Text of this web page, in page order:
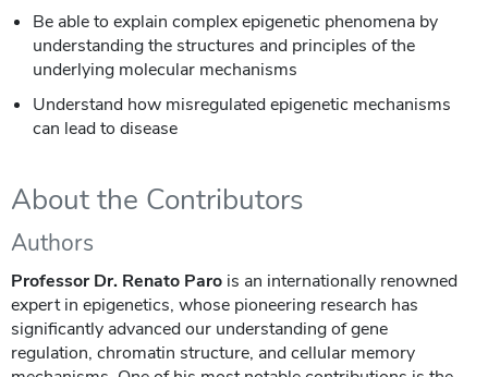
Be able to explain complex epigenetic phenomena by
understanding the structures and principles of the
underlying molecular mechanisms
Understand how misregulated epigenetic mechanisms
can lead to disease
About the Contributors
Authors
Professor Dr. Renato Paro is an internationally renowned
expert in epigenetics, whose pioneering research has
significantly advanced our understanding of gene
regulation, chromatin structure, and cellular memory